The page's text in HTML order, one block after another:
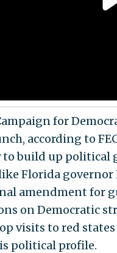
for
according to
to build up political
Florida governor
amendment for
on Democratic
visits to red
political profile.